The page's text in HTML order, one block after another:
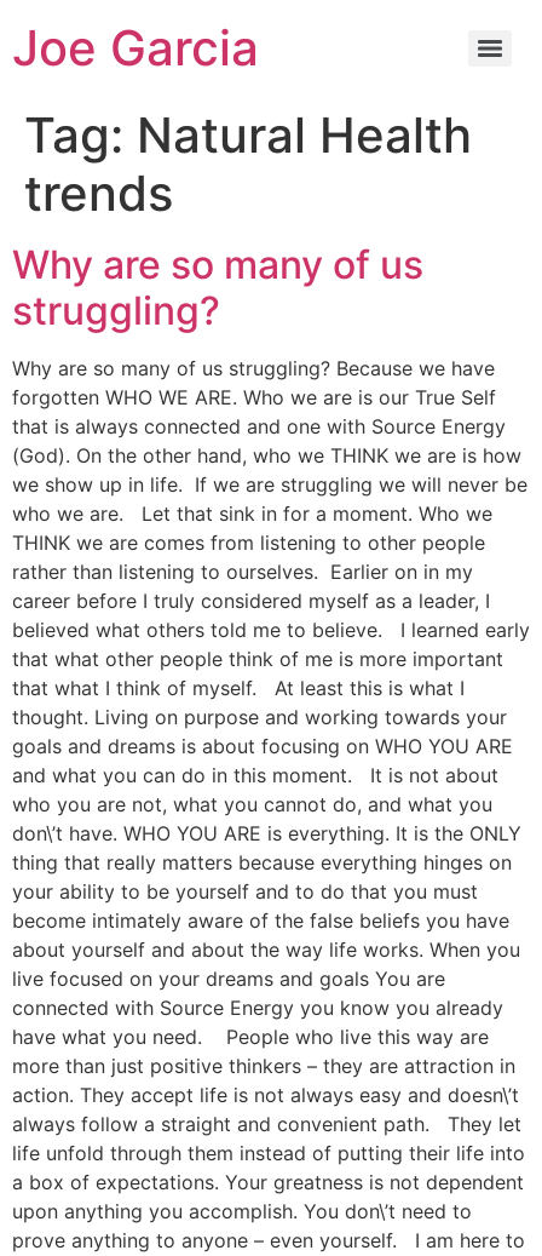
Joe Garcia
Tag: Natural Health
trends
Why are so many of us
struggling?
Why are so many of us struggling? Because we have
forgotten WHO WE ARE. Who we are is our True Self
that is always connected and one with Source Energy
(God). On the other hand, who we THINK we are is how
we show up in life. If we are struggling we will never be
who we are. Let that sink in for a moment. Who we
THINK we are comes from listening to other people
rather than listening to ourselves. Earlier on in my
career before I truly considered myself as a leader, I
believed what others told me to believe. I learned early
that what other people think of me is more important
that what I think of myself. At least this is what I
thought. Living on purpose and working towards your
goals and dreams is about focusing on WHO YOU ARE
and what you can do in this moment. It is not about
who you are not, what you cannot do, and what you
don\’t have. WHO YOU ARE is everything. It is the ONLY
thing that really matters because everything hinges on
your ability to be yourself and to do that you must
become intimately aware of the false beliefs you have
about yourself and about the way life works. When you
live focused on your dreams and goals You are
connected with Source Energy you know you already
have what you need. People who live this way are
more than just positive thinkers – they are attraction in
action. They accept life is not always easy and doesn\’t
always follow a straight and convenient path. They let
life unfold through them instead of putting their life into
a box of expectations. Your greatness is not dependent
upon anything you accomplish. You don\’t need to
prove anything to anyone – even yourself. I am here to